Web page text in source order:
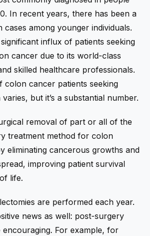
In recent years, there has been a
cases among younger individuals.
influx of patients seeking
cancer due to its world-class
skilled healthcare professionals.
colon cancer patients seeking
but it’s a substantial number.
removal of part or all of the
treatment method for colon
eliminating cancerous growths and
improving patient survival
life.
are performed each year.
news as well: post-surgery
For example, for